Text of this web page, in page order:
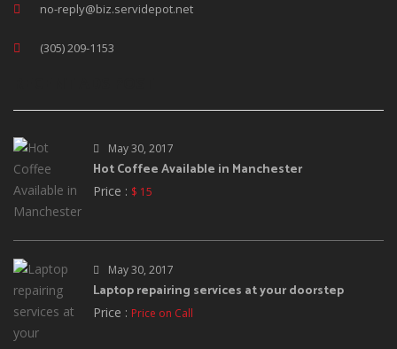
no-reply@biz.servidepot.net
(305) 209-1153
May 30, 2017
Hot Coffee Available in Manchester
Price : $ 15
May 30, 2017
Laptop repairing services at your doorstep
Price : Price on Call